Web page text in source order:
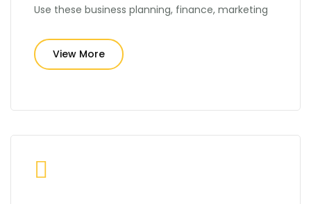
Use these business planning, finance, marketing
View More